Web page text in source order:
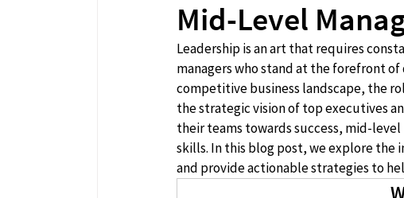
Mid-Level
Leadership is an art that requires
managers who stand at the forefront
competitive business landscape, the
the strategic vision of top executives
their teams towards success, mid-
skills. In this blog post, we explore
and provide actionable strategies to